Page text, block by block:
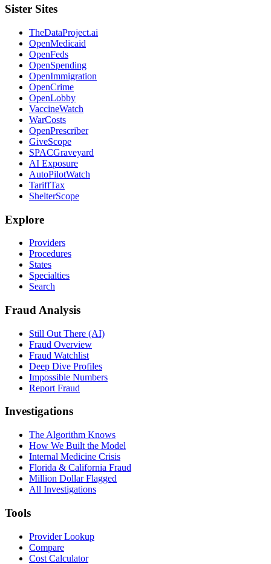
Sister Sites
TheDataProject.ai
OpenMedicaid
OpenFeds
OpenSpending
OpenImmigration
OpenCrime
OpenLobby
VaccineWatch
WarCosts
OpenPrescriber
GiveScope
SPACGraveyard
AI Exposure
AutoPilotWatch
TariffTax
ShelterScope
Explore
Providers
Procedures
States
Specialties
Search
Fraud Analysis
Still Out There (AI)
Fraud Overview
Fraud Watchlist
Deep Dive Profiles
Impossible Numbers
Report Fraud
Investigations
The Algorithm Knows
How We Built the Model
Internal Medicine Crisis
Florida & California Fraud
Million Dollar Flagged
All Investigations
Tools
Provider Lookup
Compare
Cost Calculator